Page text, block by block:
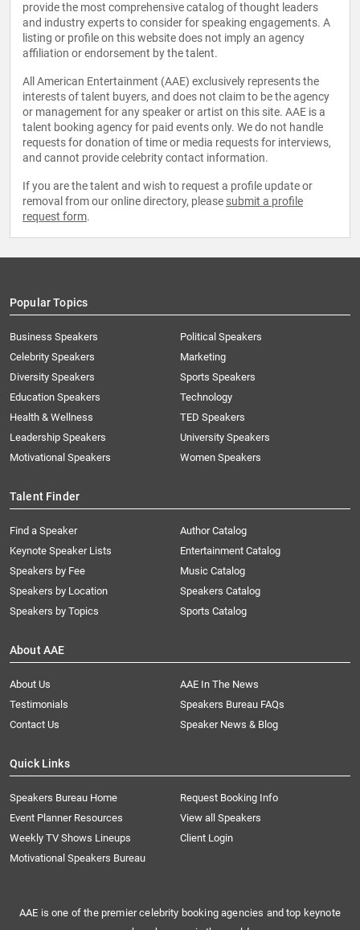
provide the most comprehensive catalog of thought leaders
and industry experts to consider for speaking engagements. A
listing or profile on this website does not imply an agency
affiliation or endorsement by the talent.
All American Entertainment (AAE) exclusively represents the
interests of talent buyers, and does not claim to be the agency
or management for any speaker or artist on this site. AAE is a
talent booking agency for paid events only. We do not handle
requests for donation of time or media requests for interviews,
and cannot provide celebrity contact information.
If you are the talent and wish to request a profile update or
removal from our online directory, please submit a profile
request form.
Popular Topics
Business Speakers
Celebrity Speakers
Diversity Speakers
Education Speakers
Health & Wellness
Leadership Speakers
Motivational Speakers
Political Speakers
Marketing
Sports Speakers
Technology
TED Speakers
University Speakers
Women Speakers
Talent Finder
Find a Speaker
Keynote Speaker Lists
Speakers by Fee
Speakers by Location
Speakers by Topics
Author Catalog
Entertainment Catalog
Music Catalog
Speakers Catalog
Sports Catalog
About AAE
About Us
AAE In The News
Testimonials
Speakers Bureau FAQs
Contact Us
Speaker News & Blog
Quick Links
Speakers Bureau Home
Request Booking Info
Event Planner Resources
View all Speakers
Weekly TV Shows Lineups
Client Login
Motivational Speakers Bureau
AAE is one of the premier celebrity booking agencies and top keynote